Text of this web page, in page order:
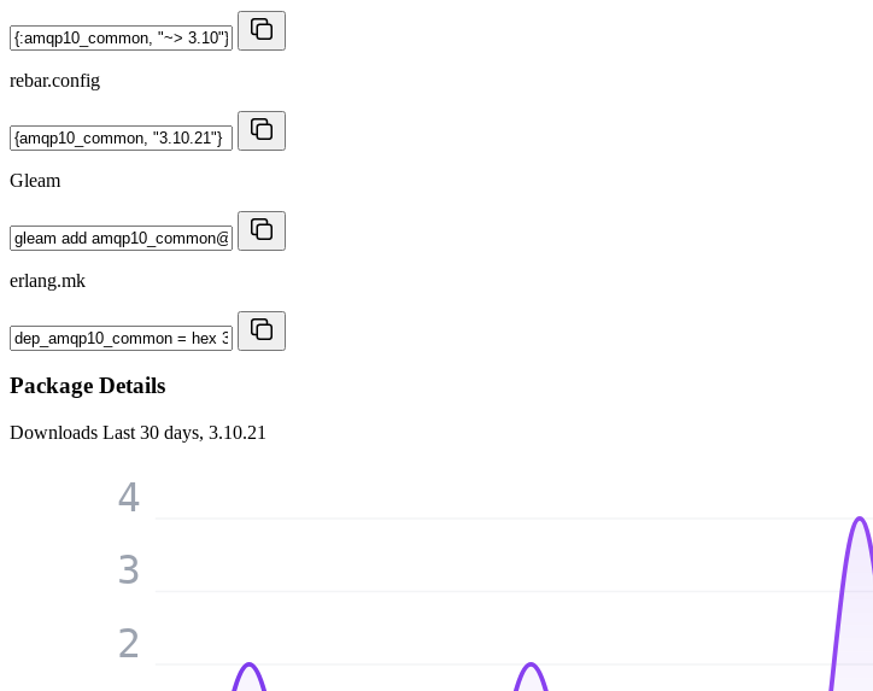
rebar.config
Gleam
erlang.mk
Package Details
Downloads Last 30 days, 3.10.21
2
3
4